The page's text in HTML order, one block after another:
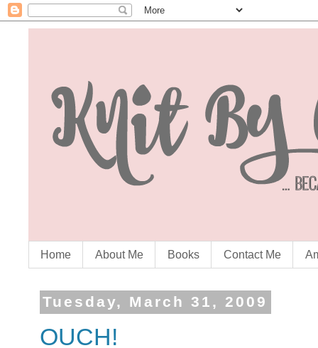
Home About Me Books Contact Me
Tuesday, March 31, 2009
OUCH!